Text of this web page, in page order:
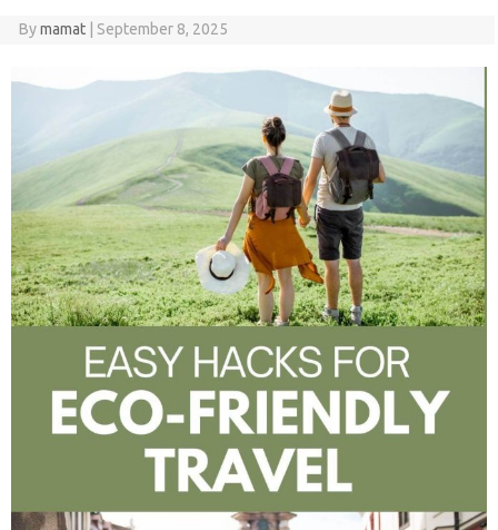
Bymamat September 8, 2025